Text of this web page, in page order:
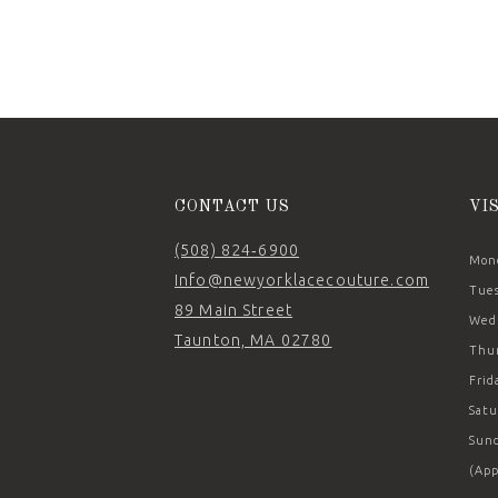
14
CONTACT US
(508) 824‑6900
Info@newyorklacecouture.com
89 Main Street
Taunton, MA 02780